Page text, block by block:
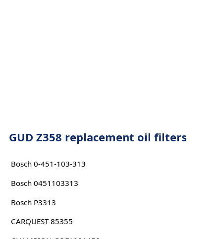
GUD Z358 replacement oil filters
Bosch 0-451-103-313
Bosch 0451103313
Bosch P3313
CARQUEST 85355